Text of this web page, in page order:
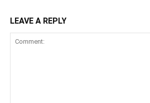
LEAVE A REPLY